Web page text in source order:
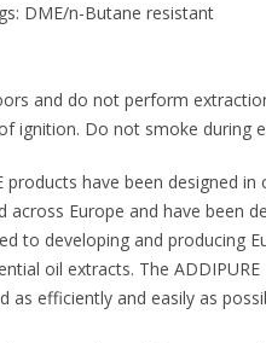
DME/n-Butane resistant
and do not perform
ignition. Do not smoke during
products have been designed
across Europe and have been
to developing and producing
oil extracts. The
as efficiently and easily as